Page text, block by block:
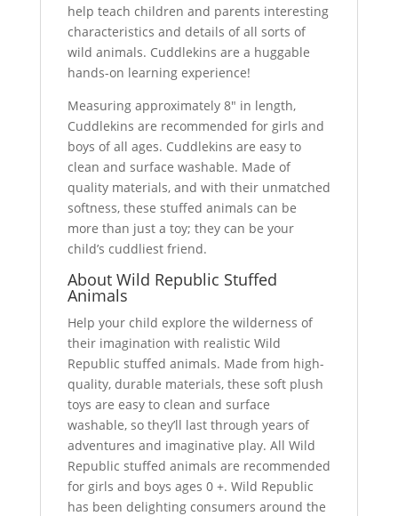
help teach children and parents interesting
characteristics and details of all sorts of
wild animals. Cuddlekins are a huggable
hands-on learning experience!
Measuring approximately 8″ in length,
Cuddlekins are recommended for girls and
boys of all ages. Cuddlekins are easy to
clean and surface washable. Made of
quality materials, and with their unmatched
softness, these stuffed animals can be
more than just a toy; they can be your
child’s cuddliest friend.
About Wild Republic Stuffed
Animals
Help your child explore the wilderness of
their imagination with realistic Wild
Republic stuffed animals. Made from high-
quality, durable materials, these soft plush
toys are easy to clean and surface
washable, so they’ll last through years of
adventures and imaginative play. All Wild
Republic stuffed animals are recommended
for girls and boys ages 0 +. Wild Republic
has been delighting consumers around the